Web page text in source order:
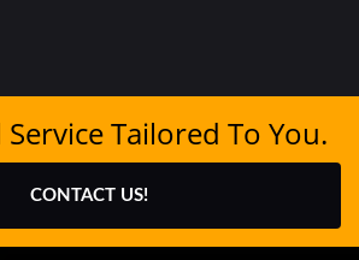
Tailored To You.
CONTACT US!